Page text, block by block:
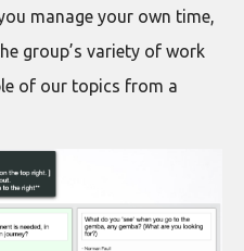
manage your own time,
group’s variety of work
of our topics from a